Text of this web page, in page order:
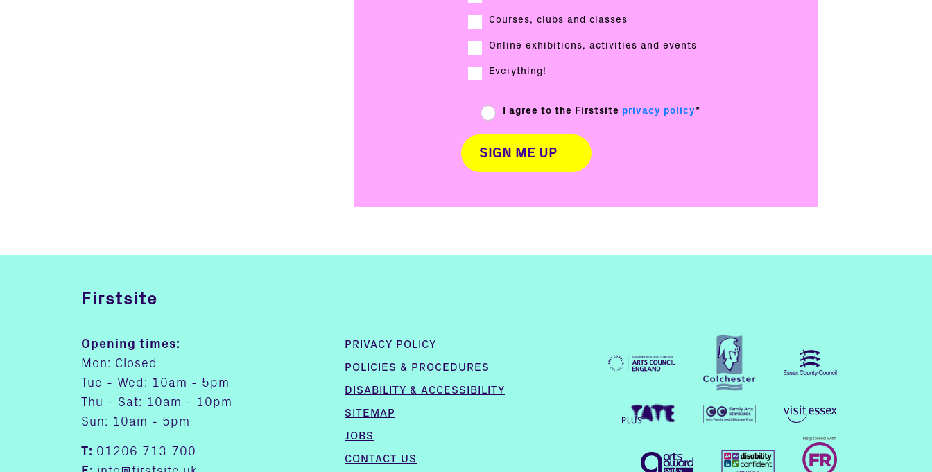
Courses, clubs and classes
Online exhibitions, activities and events
Everything!
I agree to the Firstsite privacy policy*
Firstsite
PRIVACY POLICY
POLICIES & PROCEDURES
DISABILITY & ACCESSIBILITY
SITEMAP
JOBS
CONTACT US
Opening times:
Mon: Closed
Tue - Wed: 10am - 5pm
Thu - Sat: 10am - 10pm
Sun: 10am - 5pm
T: 01206 713 700